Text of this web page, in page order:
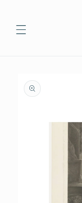
product
information